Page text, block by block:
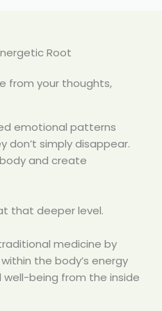
Root
from your thoughts,
emotional patterns
don’t simply disappear.
and create
that deeper level.
medicine by
the body’s energy
being from the inside